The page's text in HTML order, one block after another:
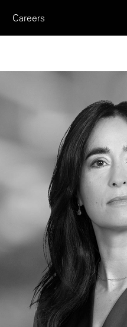
Careers